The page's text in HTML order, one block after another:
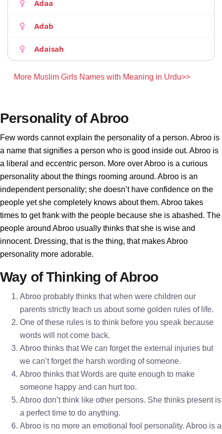
Adaa
Adab
Adaisah
More Muslim Girls Names with Meaning in Urdu>>
Personality of Abroo
Few words cannot explain the personality of a person. Abroo is
a name that signifies a person who is good inside out. Abroo is
a liberal and eccentric person. More over Abroo is a curious
personality about the things rooming around. Abroo is an
independent personality; she doesn’t have confidence on the
people yet she completely knows about them. Abroo takes
times to get frank with the people because she is abashed. The
people around Abroo usually thinks that she is wise and
innocent. Dressing, that is the thing, that makes Abroo
personality more adorable.
Way of Thinking of Abroo
Abroo probably thinks that when were children our
parents strictly teach us about some golden rules of life.
One of these rules is to think before you speak because
words will not come back.
Abroo thinks that We can forget the external injuries but
we can’t forget the harsh wording of someone.
Abroo thinks that Words are quite enough to make
someone happy and can hurt too.
Abroo don’t think like other persons. She thinks present is
a perfect time to do anything.
Abroo is no more an emotional fool personality. Abroo is a